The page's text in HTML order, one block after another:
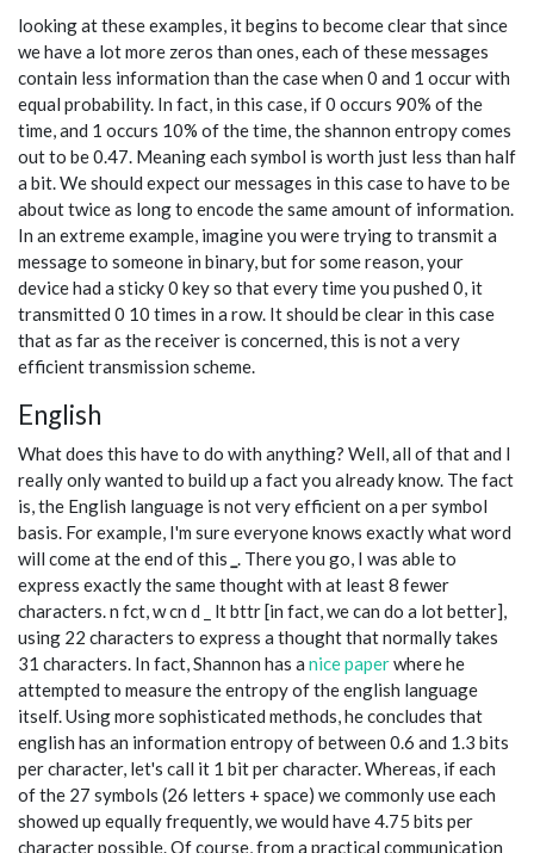
looking at these examples, it begins to become clear that since
we have a lot more zeros than ones, each of these messages
contain less information than the case when 0 and 1 occur with
equal probability. In fact, in this case, if 0 occurs 90% of the
time, and 1 occurs 10% of the time, the shannon entropy comes
out to be 0.47. Meaning each symbol is worth just less than half
a bit. We should expect our messages in this case to have to be
about twice as long to encode the same amount of information.
In an extreme example, imagine you were trying to transmit a
message to someone in binary, but for some reason, your
device had a sticky 0 key so that every time you pushed 0, it
transmitted 0 10 times in a row. It should be clear in this case
that as far as the receiver is concerned, this is not a very
efficient transmission scheme.
English
What does this have to do with anything? Well, all of that and I
really only wanted to build up a fact you already know. The fact
is, the English language is not very efficient on a per symbol
basis. For example, I'm sure everyone knows exactly what word
will come at the end of this . There you go, I was able to
express exactly the same thought with at least 8 fewer
characters. n fct, w cn d _ lt bttr [in fact, we can do a lot better],
using 22 characters to express a thought that normally takes
31 characters. In fact, Shannon has a nice paperwhere he
attempted to measure the entropy of the english language
itself. Using more sophisticated methods, he concludes that
english has an information entropy of between 0.6 and 1.3 bits
per character, let's call it 1 bit per character. Whereas, if each
of the 27 symbols (26 letters + space) we commonly use each
showed up equally frequently, we would have 4.75 bits per
character possible. Of course, from a practical communication